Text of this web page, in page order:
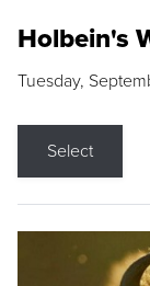
Holbein's
Tuesday,
Select